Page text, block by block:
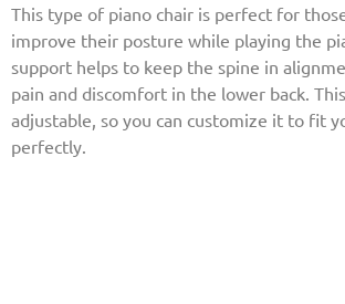
This type of piano chair is perfect for
improve their posture while playing the
support helps to keep the spine in
pain and discomfort in the lower back.
adjustable, so you can customize it to fit
perfectly.